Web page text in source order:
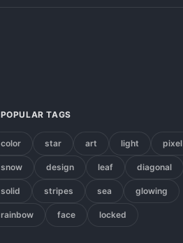
POPULAR TAGS
color star art light pixel
snow design leaf diagonal
solid stripes sea glowing
rainbow face locked